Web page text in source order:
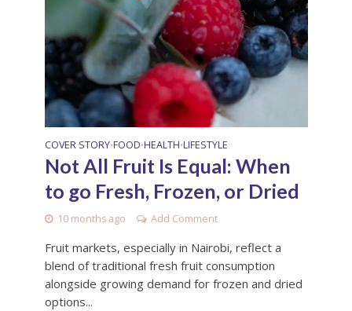
COVER STORY•FOOD•HEALTH•LIFESTYLE
Not All Fruit Is Equal: When
to go Fresh, Frozen, or Dried
10 months ago Add Comment
Fruit markets, especially in Nairobi, reflect a
blend of traditional fresh fruit consumption
alongside growing demand for frozen and dried
options...